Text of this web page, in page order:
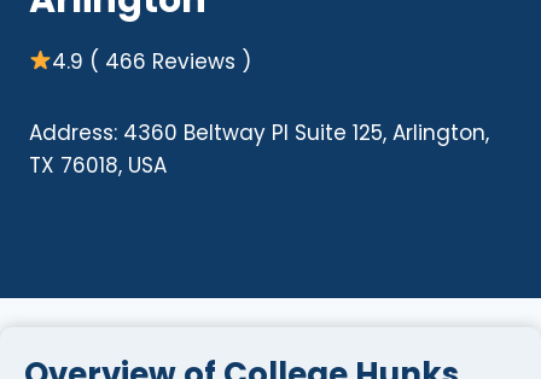
4.9 ( 466 Reviews )
Address: 4360 Beltway Pl Suite 125, Arlington,
TX 76018, USA